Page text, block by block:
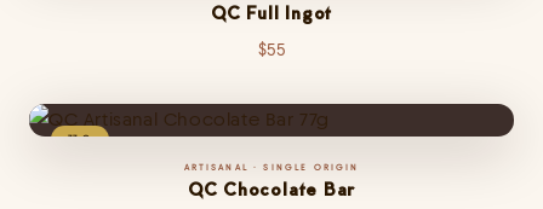
The same premium heirloom cacao paste in a perfectly portioned half-block
— ideal for personal ceremonies, home recipes, and gifting. Tree-to-bar
CLOSE
QC Full Ingot
$55
Made from the highest quality heirloom beans, this cacao liquor captures
77 G
ARTISANAL · SINGLE ORIGIN
QC Chocolate Bar